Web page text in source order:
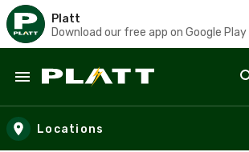
Platt
Download our free app on Google Play
Skip to main content
Locations